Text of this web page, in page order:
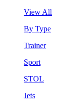
View All
By Type
Trainer
Sport
STOL
Jets